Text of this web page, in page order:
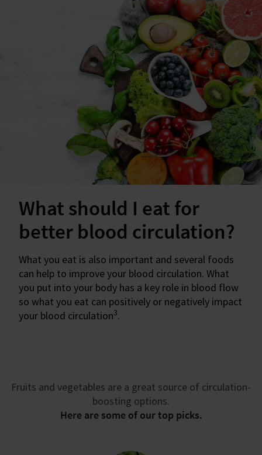
What should I eat for
better blood circulation?
What you eat is also important and several foods
can help to improve your blood circulation. What
you put into your body has a key role in blood flow
so what you eat can positively or negatively impact
your blood circulation3.
Fruits and vegetables are a great source of circulation-
boosting options.
Here are some of our top picks.